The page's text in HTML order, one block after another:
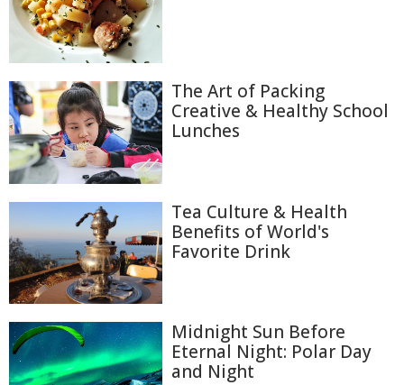
The Art of Packing
Creative & Healthy School
Lunches
Tea Culture & Health
Benefits of World's
Favorite Drink
Midnight Sun Before
Eternal Night: Polar Day
and Night